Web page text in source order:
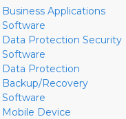
Business Applications
Software
Data Protection Security
Software
Data Protection
Backup/Recovery
Software
Mobile Device